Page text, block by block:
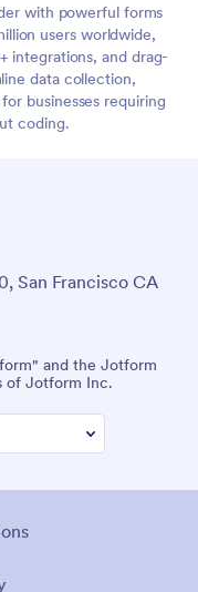
with powerful forms
users worldwide,
integrations, and drag-
data collection,
businesses requiring
coding.
San Francisco CA
and the Jotform
of Jotform Inc.